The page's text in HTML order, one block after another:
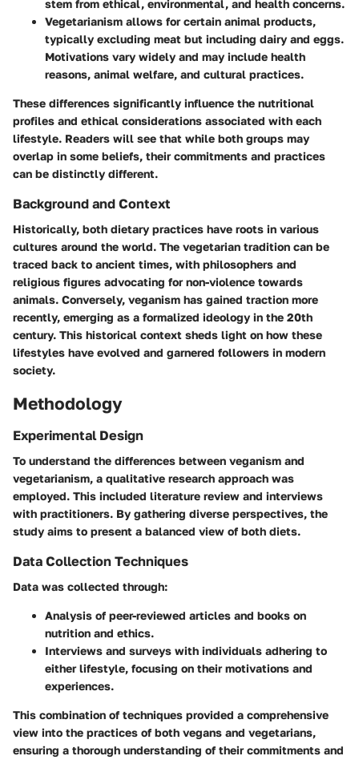
stem from ethical, environmental, and health concerns.
Vegetarianism allows for certain animal products,
typically excluding meat but including dairy and eggs.
Motivations vary widely and may include health
reasons, animal welfare, and cultural practices.
These differences significantly influence the nutritional
profiles and ethical considerations associated with each
lifestyle. Readers will see that while both groups may
overlap in some beliefs, their commitments and practices
can be distinctly different.
Background and Context
Historically, both dietary practices have roots in various
cultures around the world. The vegetarian tradition can be
traced back to ancient times, with philosophers and
religious figures advocating for non-violence towards
animals. Conversely, veganism has gained traction more
recently, emerging as a formalized ideology in the 20th
century. This historical context sheds light on how these
lifestyles have evolved and garnered followers in modern
society.
Methodology
Experimental Design
To understand the differences between veganism and
vegetarianism, a qualitative research approach was
employed. This included literature review and interviews
with practitioners. By gathering diverse perspectives, the
study aims to present a balanced view of both diets.
Data Collection Techniques
Data was collected through:
Analysis of peer-reviewed articles and books on
nutrition and ethics.
Interviews and surveys with individuals adhering to
either lifestyle, focusing on their motivations and
experiences.
This combination of techniques provided a comprehensive
view into the practices of both vegans and vegetarians,
ensuring a thorough understanding of their commitments and